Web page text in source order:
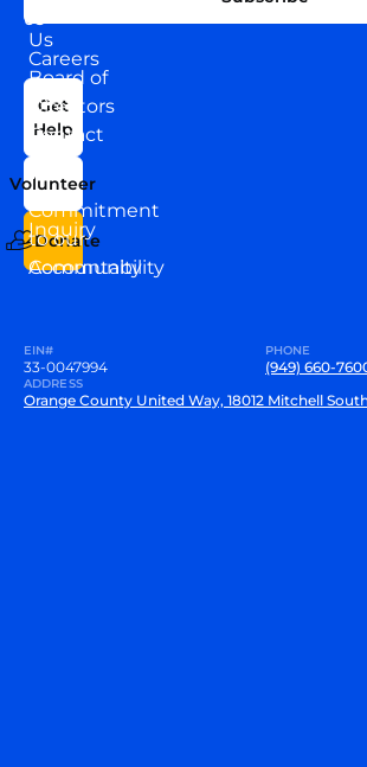
Us
Board of
Directors
Our
Team
Commitment
to our
Community
Careers
News
Contact
Us
Inquiry
Accountability
US
Get
Help
Volunteer
Donate
EIN#
33-0047994
PHONE
(949) 660-
ADDRESS
Orange County United Way, 18012 Mitchell